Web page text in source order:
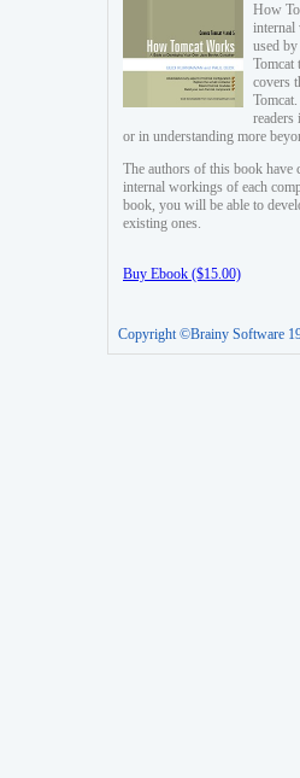
How
internal
used
Tomcat
covers
readers
or in understanding more
The authors of this book have
internal workings of each
book, you will be able to
existing ones.
Buy Ebook ($15.00)
Copyright ©Brainy Software